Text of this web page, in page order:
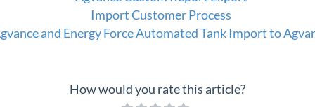
Import Customer Process
and Energy Force Automated Tank Import to
How would you rate this article?